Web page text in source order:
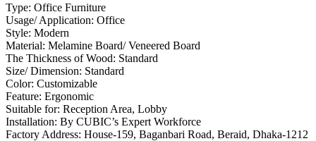
Type: Office Furniture
Usage/ Application: Office
Style: Modern
Material: Melamine Board/ Veneered Board
The Thickness of Wood: Standard
Size/ Dimension: Standard
Color: Customizable
Feature: Ergonomic
Suitable for: Reception Area, Lobby
Installation: By CUBIC’s Expert Workforce
Factory Address: House-159, Baganbari Road, Beraid, Dhaka-1212